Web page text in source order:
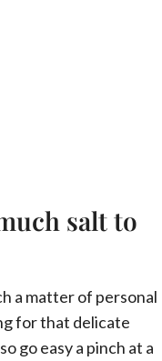
salt to
a matter of personal
for that delicate
go easy a pinch at a